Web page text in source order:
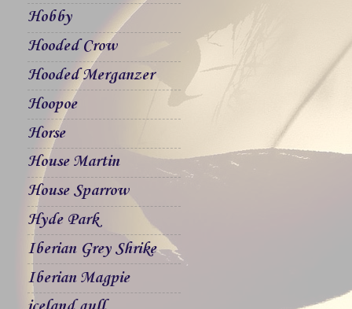
Hobby
Hooded Crow
Hooded Merganzer
Hoopoe
Horse
House Martin
House Sparrow
Hyde Park
Iberian Grey Shrike
Iberian Magpie